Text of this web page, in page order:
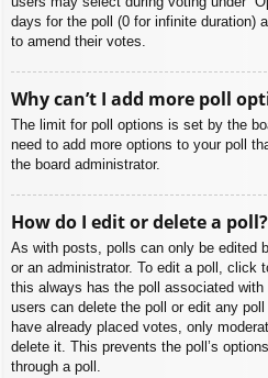
days for the poll (0 for infinite duration)
to amend their votes.
Why can’t I add more poll
The limit for poll options is set by the
need to add more options to your poll
the board administrator.
How do I edit or delete a poll?
As with posts, polls can only be edited
or an administrator. To edit a poll, click
this always has the poll associated
users can delete the poll or edit any
have already placed votes, only
delete it. This prevents the poll’s
through a poll.